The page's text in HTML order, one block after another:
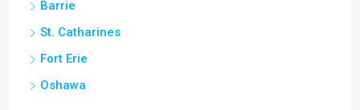
Barrie
St. Catharines
Fort Erie
Oshawa